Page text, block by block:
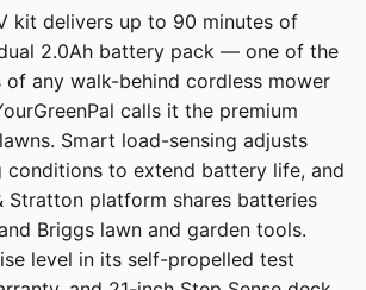
kit delivers up to 90 minutes of
2.0Ah battery pack — one of the
of any walk-behind cordless mower
calls it the premium
Smart load-sensing adjusts
to extend battery life, and
Stratton platform shares batteries
Briggs lawn and garden tools.
level in its self-propelled test